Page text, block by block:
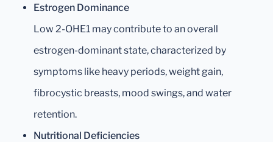
Estrogen Dominance
Low 2-OHE1 may contribute to an overall
estrogen-dominant state, characterized by
symptoms like heavy periods, weight gain,
fibrocystic breasts, mood swings, and water
retention.
Nutritional Deficiencies